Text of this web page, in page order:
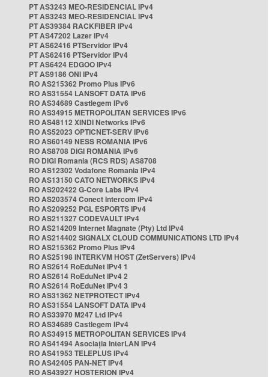
PT AS3243 MEO-RESIDENCIAL IPv4
PT AS3243 MEO-RESIDENCIAL IPv4
PT AS39384 RACKFIBER IPv4
PT AS47202 Lazer IPv4
PT AS62416 PTServidor IPv4
PT AS62416 PTServidor IPv4
PT AS6424 EDGOO IPv4
PT AS9186 ONI IPv4
RO AS215362 Promo Plus IPv6
RO AS31554 LANSOFT DATA IPv6
RO AS34689 Castlegem IPv6
RO AS34915 METROPOLITAN SERVICES IPv6
RO AS48112 XINDI Networks IPv6
RO AS52023 OPTICNET-SERV IPv6
RO AS60149 NESS ROMANIA IPv6
RO AS8708 DIGI ROMANIA IPv6
RO DIGI Romania (RCS RDS) AS8708
RO AS12302 Vodafone Romania IPv4
RO AS13150 CATO NETWORKS IPv4
RO AS202422 G-Core Labs IPv4
RO AS203574 Conect Intercom IPv4
RO AS209252 PGL ESPORTS IPv4
RO AS211327 CODEVAULT IPv4
RO AS214209 Internet Magnate (Pty) Ltd IPv4
RO AS214402 SIGNALX CLOUD COMMUNICATIONS LTD IPv4
RO AS215362 Promo Plus IPv4
RO AS25198 INTERKVM HOST (ZetServers) IPv4
RO AS2614 RoEduNet IPv4 1
RO AS2614 RoEduNet IPv4 2
RO AS2614 RoEduNet IPv4 3
RO AS31362 NETPROTECT IPv4
RO AS31554 LANSOFT DATA IPv4
RO AS33970 M247 Ltd IPv4
RO AS34689 Castlegem IPv4
RO AS34915 METROPOLITAN SERVICES IPv4
RO AS41494 Asociația InterLAN IPv4
RO AS41953 TELEPLUS IPv4
RO AS42405 PAN-NET IPv4
RO AS43927 HOSTERION IPv4